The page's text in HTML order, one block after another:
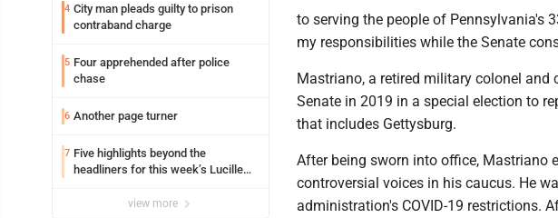
4 City man pleads guilty to prison
contraband charge
5 Four apprehended after police
chase
6 Another page turner
7 Five highlights beyond the
headliners for this week’s Lucille
view more
to serving the people of Pennsylvania's
my responsibilities while the Senate
Mastriano, a retired military colonel and
Senate in 2019 in a special election to
that includes Gettysburg.
After being sworn into office, Mastriano
controversial voices in his caucus. He
administration's COVID-19 restrictions.